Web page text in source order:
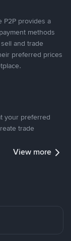
P2P provides a
methods
and trade
preferred prices
your preferred
trade
View more